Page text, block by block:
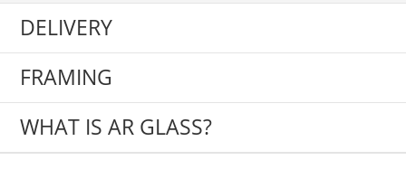
DELIVERY
FRAMING
WHAT IS AR GLASS?